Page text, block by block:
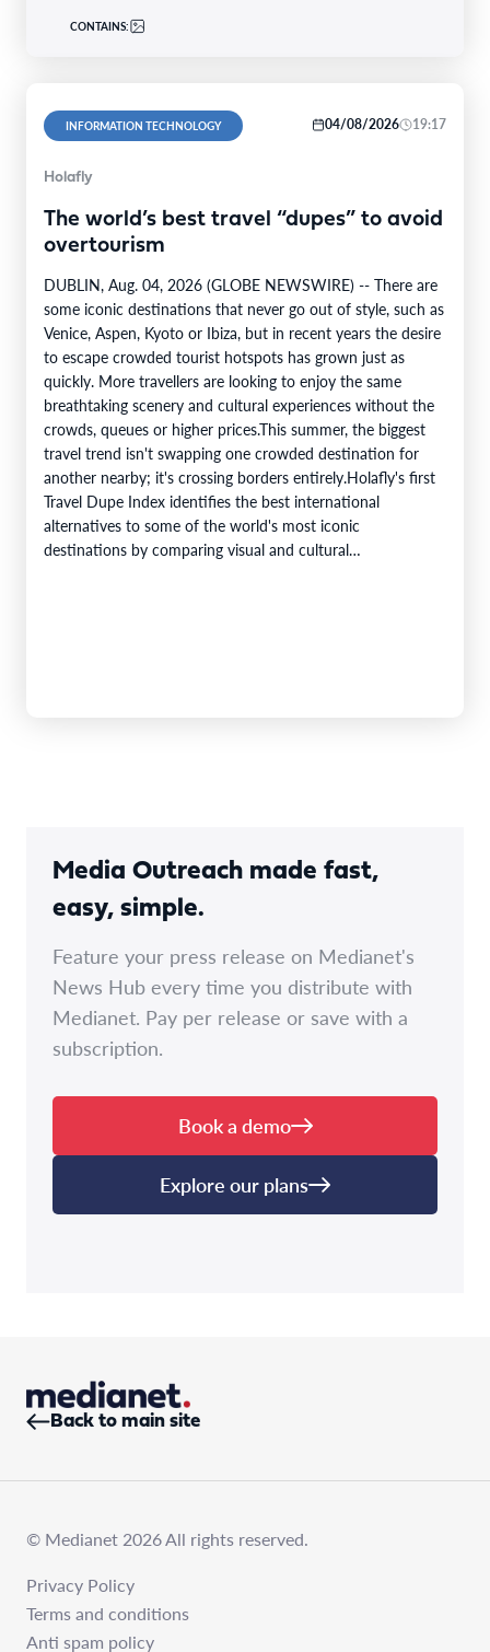
CONTAINS:
INFORMATION TECHNOLOGY 04/08/2026 19:17
Holafly
The world’s best travel “dupes” to avoid
overtourism
DUBLIN, Aug. 04, 2026 (GLOBE NEWSWIRE) -- There are
some iconic destinations that never go out of style, such as
Venice, Aspen, Kyoto or Ibiza, but in recent years the desire
to escape crowded tourist hotspots has grown just as
quickly. More travellers are looking to enjoy the same
breathtaking scenery and cultural experiences without the
crowds, queues or higher prices.This summer, the biggest
travel trend isn't swapping one crowded destination for
another nearby; it's crossing borders entirely.Holafly's first
Travel Dupe Index identifies the best international
alternatives to some of the world's most iconic
destinations by comparing visual and cultural…
Media Outreach made fast,
easy, simple.
Feature your press release on Medianet's
News Hub every time you distribute with
Medianet. Pay per release or save with a
subscription.
Book a demo
Explore our plans
Back to main site
© Medianet 2026 All rights reserved.
Privacy Policy
Terms and conditions
Anti spam policy